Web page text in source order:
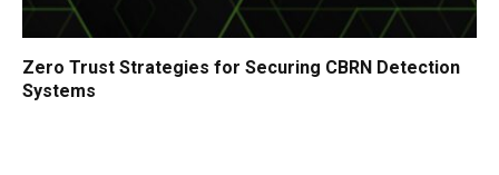
Zero Trust Strategies for Securing CBRN Detection
Systems